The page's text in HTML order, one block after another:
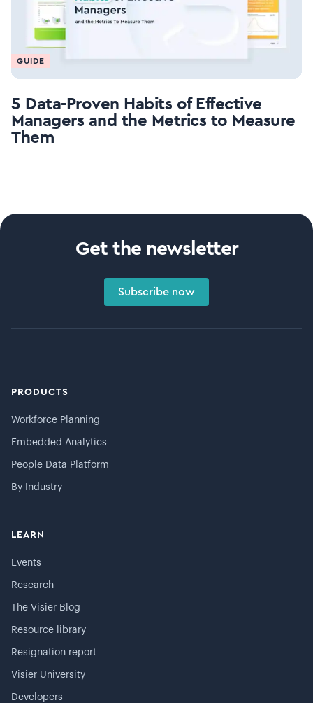
GUIDE
5 Data-Proven Habits of Effective
Managers and the Metrics to Measure
Them
Get the newsletter
Subscribe now
PRODUCTS
Workforce Planning
Embedded Analytics
People Data Platform
By Industry
LEARN
Events
Research
The Visier Blog
Resource library
Resignation report
Visier University
Developers